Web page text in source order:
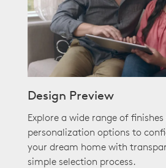
Design Preview
Explore a wide range of finishes
personalization options to
your dream home with
simple selection process.